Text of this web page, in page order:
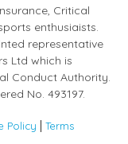
Critical
enthusiaists.
representative
Ltd which is
Conduct Authority.
No. 493197.
Policy Terms